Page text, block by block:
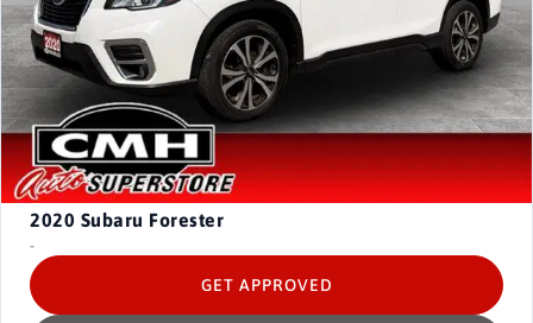
2020 Subaru Forester
-
GET APPROVED